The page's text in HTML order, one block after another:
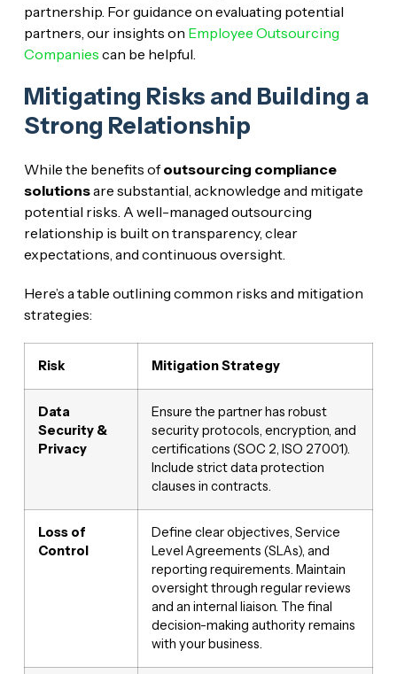
partnership. For guidance on evaluating potential
partners, our insights on Employee Outsourcing
Companies can be helpful.
Mitigating Risks and Building a
Strong Relationship
While the benefits ofoutsourcing compliance
solutionsare substantial, acknowledge and mitigate
potential risks. A well-managed outsourcing
relationship is built on transparency, clear
expectations, and continuous oversight.
Here’s a table outlining common risks and mitigation
strategies:
Risk Mitigation Strategy
Data
Security &
Privacy
Ensure the partner has robust
security protocols, encryption, and
certifications (SOC 2, ISO 27001).
Include strict data protection
clauses in contracts.
Loss of
Control
Define clear objectives, Service
Level Agreements (SLAs), and
reporting requirements. Maintain
oversight through regular reviews
and an internal liaison. The final
decision-making authority remains
with your business.